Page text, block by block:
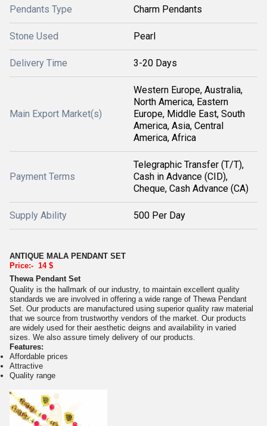
Pendants Type Charm Pendants
Stone Used Pearl
Delivery Time 3-20 Days
Main Export Market(s)
Western Europe, Australia,
North America, Eastern
Europe, Middle East, South
America, Asia, Central
America, Africa
Payment Terms
Telegraphic Transfer (T/T),
Cash in Advance (CID),
Cheque, Cash Advance (CA)
Supply Ability 500 Per Day
ANTIQUE MALA PENDANT SET
Price:- 14 $
Thewa Pendant Set
Quality is the hallmark of our industry, to maintain excellent quality
standards we are involved in offering a wide range of Thewa Pendant
Set. Our products are manufactured using superior quality raw material
that we source from trustworthy vendors of the market. Our products
are widely used for their aesthetic deigns and availability in varied
sizes. We also assure timely delivery of our products.
Features:
Affordable prices
Attractive
Quality range